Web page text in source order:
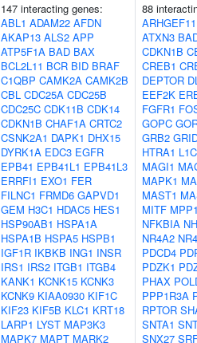
147 interacting genes:
ABL1 ADAM22 AFDN
AKAP13 ALS2 APP
ATP5F1A BAD BAX
BCL2L11 BCR BID BRAF
C1QBP CAMK2A CAMK2B
CBL CDC25A CDC25B
CDC25C CDK11B CDK14
CDKN1B CHAF1A CRTC2
CSNK2A1 DAPK1 DHX15
DYRK1A EDC3 EGFR
EPB41 EPB41L1 EPB41L3
ERRFI1 EXO1 FER
FILNC1 FRMD6 GAPVD1
GEM H3C1 HDAC5 HES1
HSP90AB1 HSPA1A
HSPA1B HSPA5 HSPB1
IGF1R IKBKB ING1 INSR
IRS1 IRS2 ITGB1 ITGB4
KANK1 KCNK15 KCNK3
KCNK9 KIAA0930 KIF1C
KIF23 KIF5B KLC1 KRT18
LARP1 LYST MAP3K3
MAPK7 MAPT MARK2
88
ARHGEF11
ATXN3
CDKN1B
CREB1
DEPTOR
EEF2K
FGFR1
GOPC
GRB2
HTRA1
MAGI1
MAPK1
MAST1
MITF
NFKBIA
NR4A2
PDCD4
PDZK1
PHAX
PPP1R3A
RPTOR
SNTA1
SNX27